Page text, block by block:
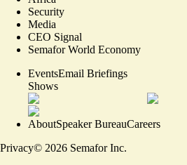
Security
Media
CEO Signal
Semafor World Economy
EventsEmail Briefings
Shows
AboutSpeaker BureauCareers
Privacy© 2026 Semafor Inc.